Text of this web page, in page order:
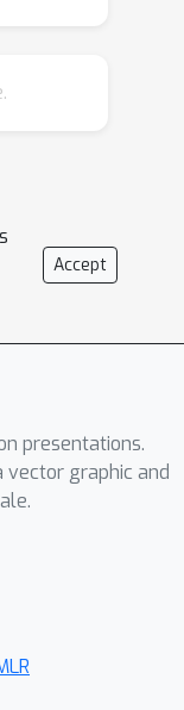
in
trade-
Accept
presentations.
vector graphic and